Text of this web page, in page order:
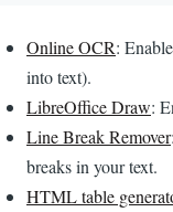
Online OCR:
into text).
LibreOffice Draw:
Line Break Remover
breaks in your text.
HTML table